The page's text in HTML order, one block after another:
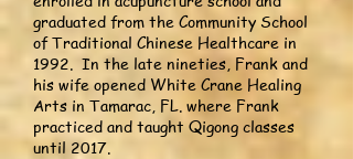
graduated from the Community School
of Traditional Chinese Healthcare in
1992. In the late nineties, Frank and
his wife opened White Crane Healing
Arts in Tamarac, FL. where Frank
practiced and taught Qigong classes
until 2017.